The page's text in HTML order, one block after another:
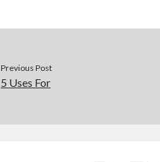
Previous Post
5 Uses For